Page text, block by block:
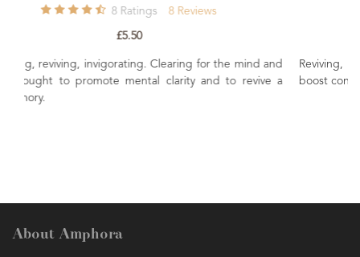
the mind and
to revive a
Reviving, cooling, clearing. A popular choice
boost concentration. Naturally invigorating and
About Amphora